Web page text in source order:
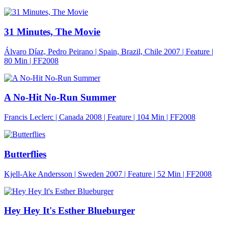
31 Minutes, The Movie
Álvaro Díaz, Pedro Peirano | Spain, Brazil, Chile 2007 | Feature |
80 Min | FF2008
A No-Hit No-Run Summer
Francis Leclerc | Canada 2008 | Feature | 104 Min | FF2008
Butterflies
Kjell-Ake Andersson | Sweden 2007 | Feature | 52 Min | FF2008
Hey Hey It's Esther Blueburger